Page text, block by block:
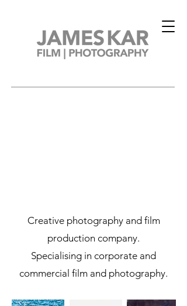
Creative photography and film
production company.
Specialising in corporate and
commercial film and photography.